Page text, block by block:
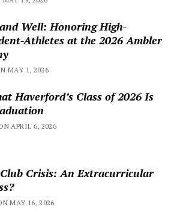
Well: Honoring High-
Athletes at the 2026 Ambler
MAY 1, 2026
Haverford’s Class of 2026 Is
APRIL 6, 2026
Crisis: An Extracurricular
MAY 16, 2026